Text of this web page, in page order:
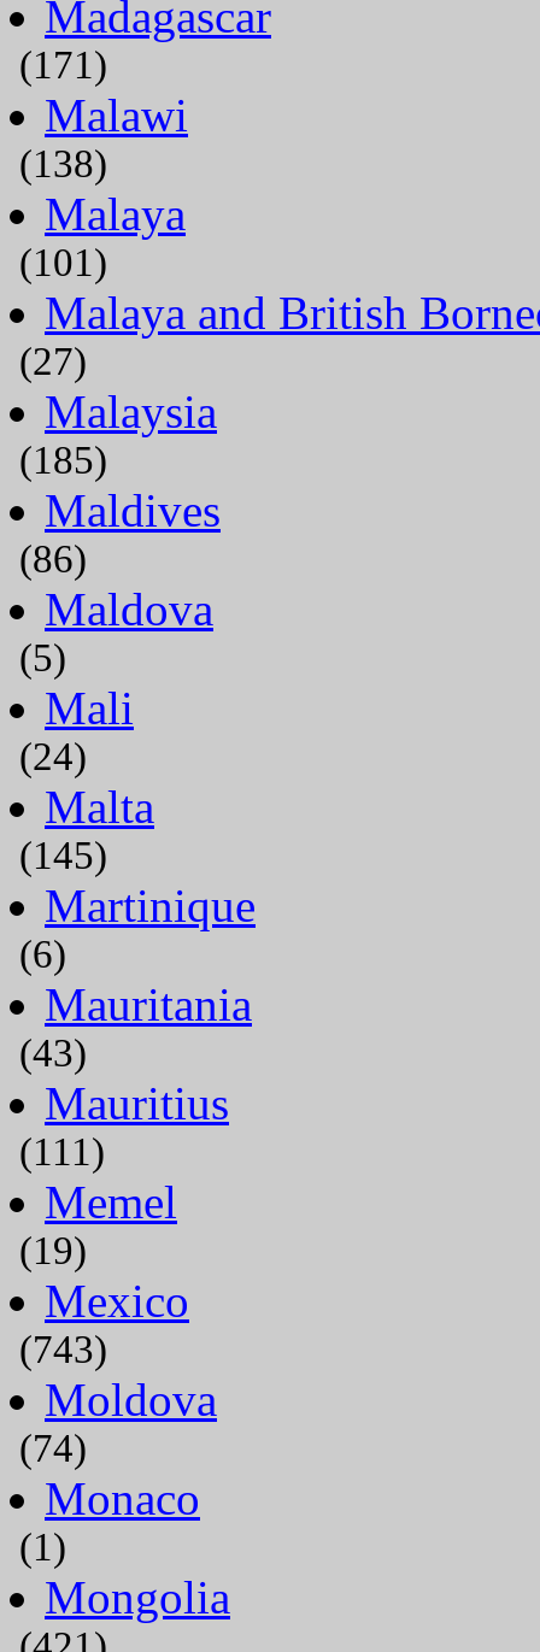
Madagascar
(171)
Malawi
(138)
Malaya
(101)
Malaya and British
(27)
Malaysia
(185)
Maldives
(86)
Maldova
(5)
Mali
(24)
Malta
(145)
Martinique
(6)
Mauritania
(43)
Mauritius
(111)
Memel
(19)
Mexico
(743)
Moldova
(74)
Monaco
(1)
Mongolia